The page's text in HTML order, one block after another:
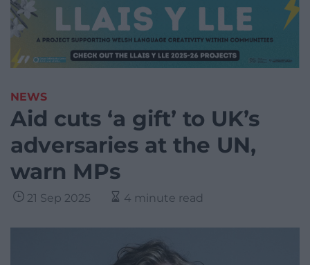
NEWS
Aid cuts ‘a gift’ to UK’s
adversaries at the UN,
warn MPs
21 Sep 2025 4 minute read